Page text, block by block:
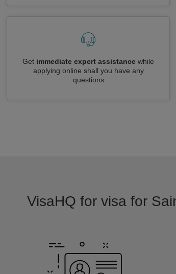
Get immediate expert assistance while
applying online shall you have any
questions
VisaHQ for visa for